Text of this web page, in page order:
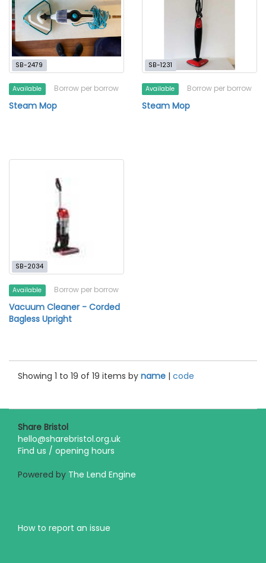
SB-2479
Available Borrow per borrow
Steam Mop
SB-1231
Available Borrow per borrow
Steam Mop
SB-2034
Available Borrow per borrow
Vacuum Cleaner - Corded
Bagless Upright
Showing 1 to 19 of 19 items by name | code
Share Bristol
hello@sharebristol.org.uk
Find us / opening hours
Powered by The Lend Engine
How to report an issue